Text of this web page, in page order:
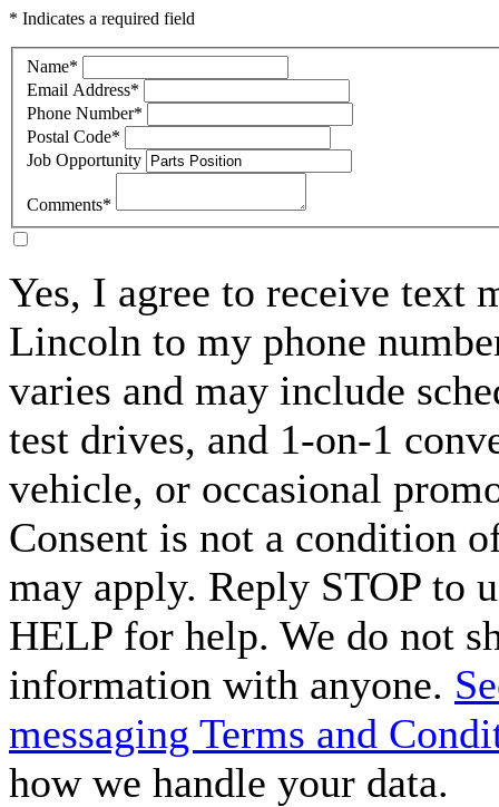
* Indicates a required field
Name*
Email Address*
Phone Number*
Postal Code*
Job Opportunity
Comments*
Yes, I agree to receive text
Lincoln to my phone
varies and may include
test drives, and 1-on-1
vehicle, or occasional
Consent is not a condition
may apply. Reply STOP to
HELP for help. We do not
information with anyone.
messaging Terms and
how we handle your data.